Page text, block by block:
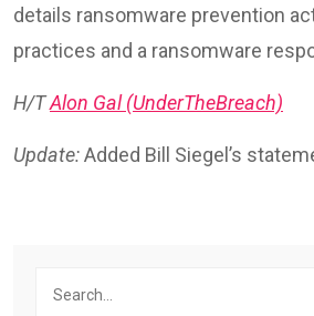
details ransomware prevention
practices and a ransomware
H/TAlon Gal (UnderTheBreach)
Update:Added Bill Siegel’s